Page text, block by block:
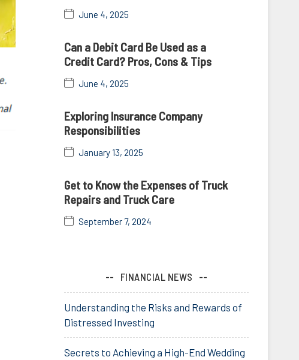
June 4, 2025
Can a Debit Card Be Used as a
Credit Card? Pros, Cons & Tips
June 4, 2025
Exploring Insurance Company
Responsibilities
January 13, 2025
Get to Know the Expenses of Truck
Repairs and Truck Care
September 7, 2024
FINANCIAL NEWS
Understanding the Risks and Rewards of
Distressed Investing
Secrets to Achieving a High-End Wedding